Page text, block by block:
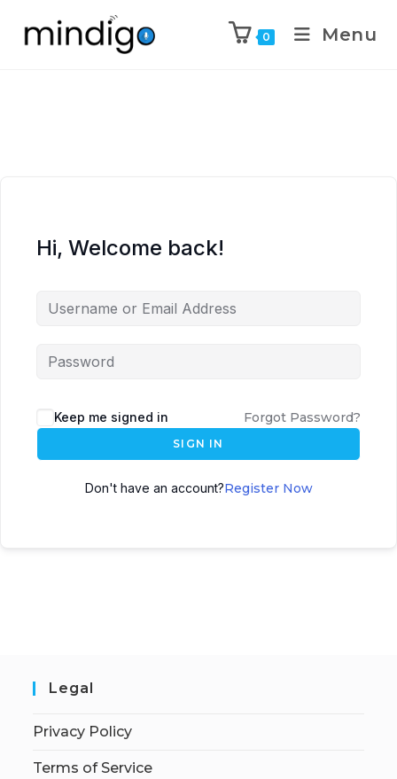
0 Menu
Hi, Welcome back!
Keep me signed in Forgot Password?
SIGN IN
Don't have an account?Register Now
Legal
Privacy Policy
Terms of Service